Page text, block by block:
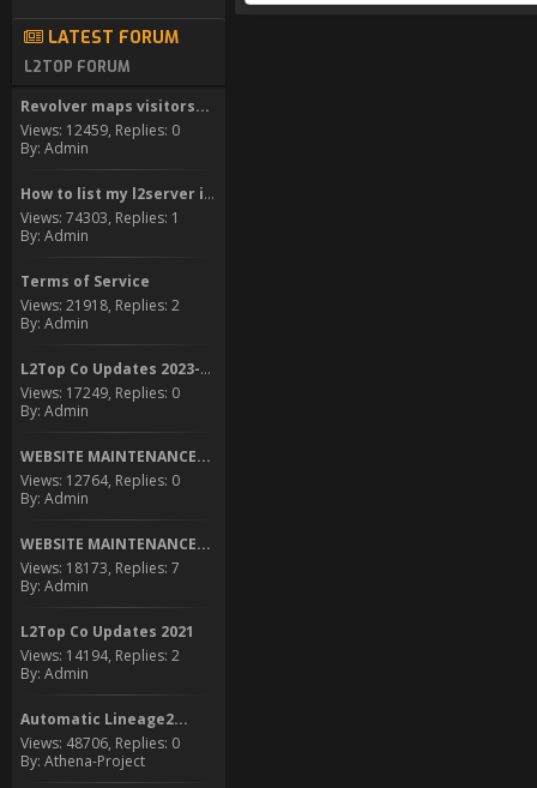
LATEST FORUM
L2TOP FORUM
Revolver maps visitors...
Views: 12459, Replies: 0
By: Admin
How to list my l2server in...
Views: 74303, Replies: 1
By: Admin
Terms of Service
Views: 21918, Replies: 2
By: Admin
L2Top Co Updates 2023-2024
Views: 17249, Replies: 0
By: Admin
WEBSITE MAINTENANCE...
Views: 12764, Replies: 0
By: Admin
WEBSITE MAINTENANCE...
Views: 18173, Replies: 7
By: Admin
L2Top Co Updates 2021
Views: 14194, Replies: 2
By: Admin
Automatic Lineage2...
Views: 48706, Replies: 0
By: Athena-Project